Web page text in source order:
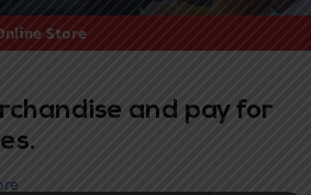
Store
and pay for